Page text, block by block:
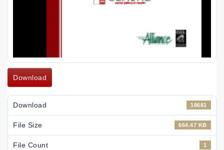
Download
Download 18681
File Size 664.47 KB
File Count 1